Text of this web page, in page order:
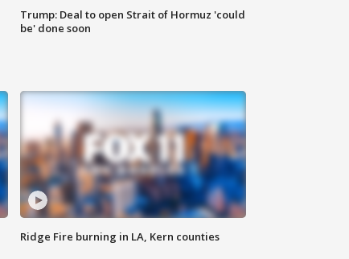
Trump: Deal to open Strait of Hormuz 'could
be' done soon
Ridge Fire burning in LA, Kern counties